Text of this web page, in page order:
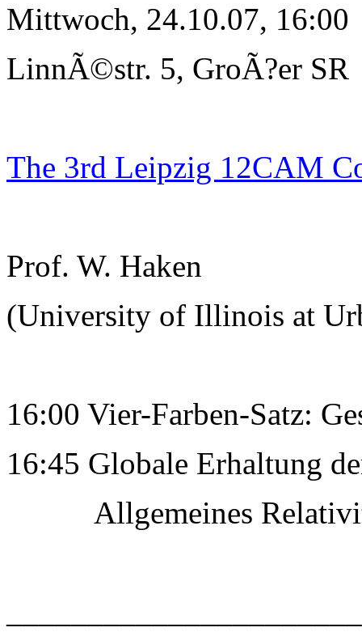
Mittwoch, 24.10.07, 16:00
LinnÃ©str. 5, GroÃ?er SR
The 3rd Leipzig 12CAM
Prof. W. Haken
(University of Illinois at
16:00 Vier-Farben-Satz:
16:45 Globale Erhaltung
Allgemeines